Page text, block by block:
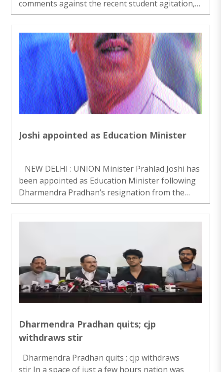
comments against the recent student agitation,
using terms like “femi-Nazis” and “gutter chaap”
to describe Gen Z protesters and taking on the
Cockroach Janta Party in a sharp, unpleasant
exchange of words. Ranaut, known for making
provocative comments, has sparked a massive
row with a series of posts and media bites
targeting the CJP spearheaded protests over
exam irregularities. She has called Gen Z
“generation gutter”, described ..
Joshi appointed as Education Minister
NEW DELHI : UNION Minister Prahlad Joshi has
been appointed as Education Minister following
Dharmendra Pradhan’s resignation from the
post on Saturday. Joshi has been given additional
charge of the Education Ministry besides h..
Dharmendra Pradhan quits; cjp
withdraws stir
Dharmendra Pradhan quits ; cjp withdraws
stir In a space of just a few hours nation was